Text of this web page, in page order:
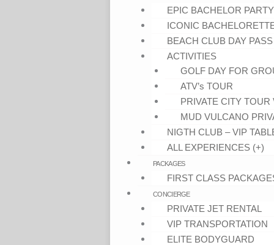
EPIC BACHELOR PARTY
ICONIC
BEACH CLUB DAY PASS
ACTIVITIES
GOLF DAY FOR
ATV’s TOUR
PRIVATE CITY TOUR
MUD VULCANO
NIGTH CLUB – VIP
ALL EXPERIENCES (+)
PACKAGES
FIRST CLASS
CONCIERGE
PRIVATE JET RENTAL
VIP TRANSPORTATION
ELITE BODYGUARD